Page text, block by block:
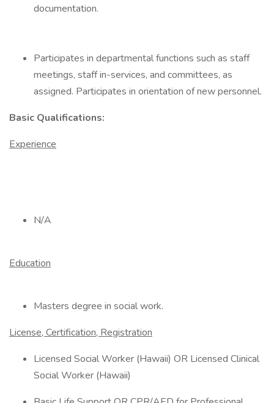
documentation.
Participates in departmental functions such as staff
meetings, staff in-services, and committees, as
assigned. Participates in orientation of new personnel.
Basic Qualifications:
Experience
N/A
Education
Masters degree in social work.
License, Certification, Registration
Licensed Social Worker (Hawaii) OR Licensed Clinical
Social Worker (Hawaii)